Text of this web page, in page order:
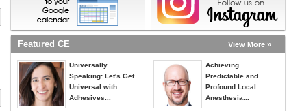
Featured CE View More »
Universally
Speaking: Let's Get
Universal with
Adhesives...
Achieving
Predictable and
Profound Local
Anesthesia...